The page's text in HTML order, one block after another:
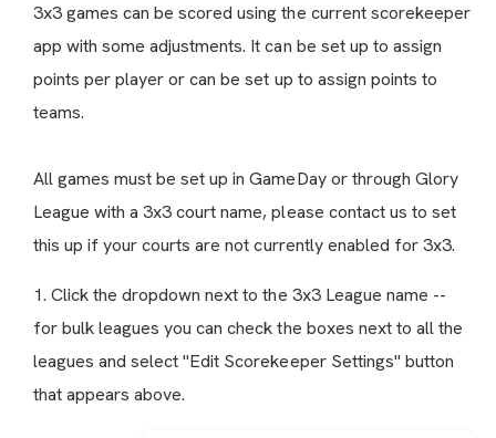
3x3 games can be scored using the current scorekeeper
app with some adjustments. It can be set up to assign
points per player or can be set up to assign points to
teams.
All games must be set up in GameDay or through Glory
League with a 3x3 court name, please contact us to set
this up if your courts are not currently enabled for 3x3.
1. Click the dropdown next to the 3x3 League name --
for bulk leagues you can check the boxes next to all the
leagues and select "Edit Scorekeeper Settings" button
that appears above.